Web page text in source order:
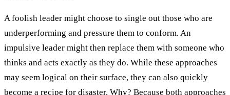
A foolish leader might choose to single out those who are
underperforming and pressure them to conform. An
impulsive leader might then replace them with someone who
thinks and acts exactly as they do. While these approaches
may seem logical on their surface, they can also quickly
become a recipe for disaster. Why? Because both approaches